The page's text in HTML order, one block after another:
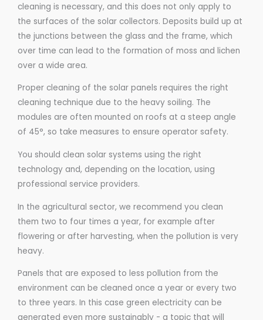
cleaning is necessary, and this does not only apply to
the surfaces of the solar collectors. Deposits build up at
the junctions between the glass and the frame, which
over time can lead to the formation of moss and lichen
over a wide area.
Proper cleaning of the solar panels requires the right
cleaning technique due to the heavy soiling. The
modules are often mounted on roofs at a steep angle
of 45°, so take measures to ensure operator safety.
You should clean solar systems using the right
technology and, depending on the location, using
professional service providers.
In the agricultural sector, we recommend you clean
them two to four times a year, for example after
flowering or after harvesting, when the pollution is very
heavy.
Panels that are exposed to less pollution from the
environment can be cleaned once a year or every two
to three years. In this case green electricity can be
generated even more sustainably - a topic that will